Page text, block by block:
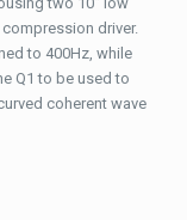
driver.
to 400Hz, while
Q1 to be used to
coherent wave